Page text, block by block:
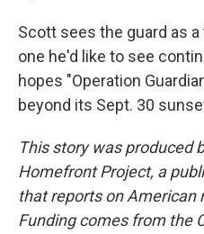
Scott sees the guard as
one he'd like to see
hopes "Operation
beyond its Sept. 30
This story was produced
Homefront Project, a
that reports on American
Funding comes from the